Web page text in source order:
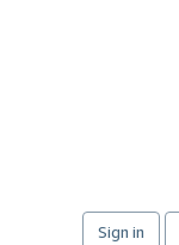
Sign in